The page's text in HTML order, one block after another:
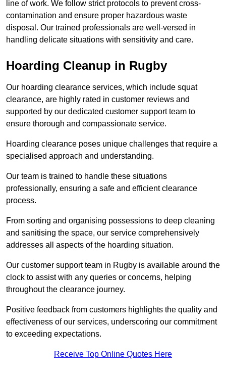
line of work. We follow strict protocols to prevent cross-
contamination and ensure proper hazardous waste
disposal. Our trained professionals are well-versed in
handling delicate situations with sensitivity and care.
Hoarding Cleanup in Rugby
Our hoarding clearance services, which include squat
clearance, are highly rated in customer reviews and
supported by our dedicated customer support team to
ensure thorough and compassionate service.
Hoarding clearance poses unique challenges that require a
specialised approach and understanding.
Our team is trained to handle these situations
professionally, ensuring a safe and efficient clearance
process.
From sorting and organising possessions to deep cleaning
and sanitising the space, our service comprehensively
addresses all aspects of the hoarding situation.
Our customer support team in Rugby is available around the
clock to assist with any queries or concerns, helping
throughout the clearance journey.
Positive feedback from customers highlights the quality and
effectiveness of our services, underscoring our commitment
to exceeding expectations.
Receive Top Online Quotes Here